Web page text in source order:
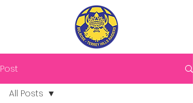
Post
All Posts